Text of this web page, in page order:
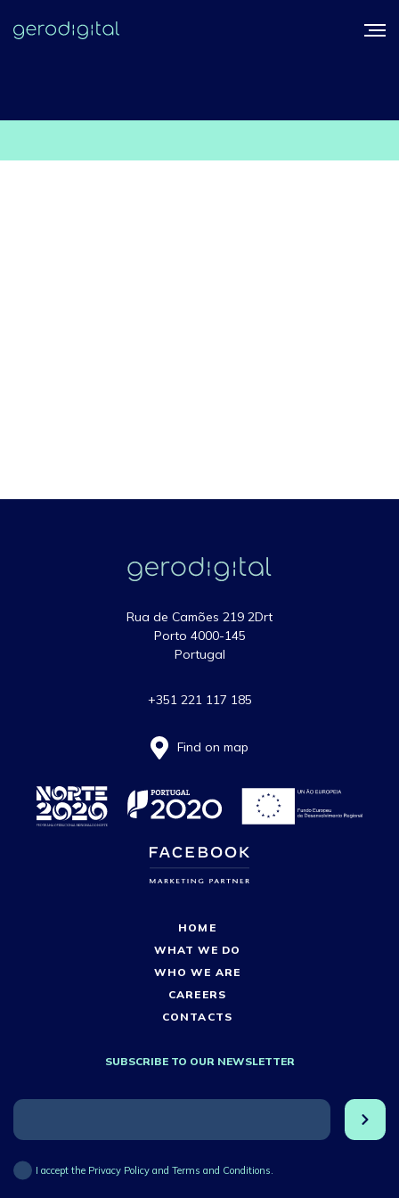
Rua de Camões 219 2Drt
Porto 4000-145
Portugal
+351 221 117 185
Find on map
HOME
WHAT WE DO
WHO WE ARE
CAREERS
CONTACTS
SUBSCRIBE TO OUR NEWSLETTER
I accept the Privacy Policy and Terms and Conditions.